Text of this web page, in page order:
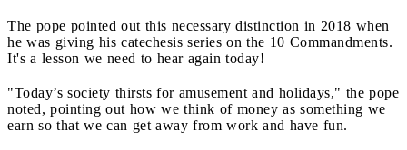
The pope pointed out this necessary distinction in 2018 when
he was giving his catechesis series on the 10 Commandments.
It's a lesson we need to hear again today!
"Today’s society thirsts for amusement and holidays," the pope
noted, pointing out how we think of money as something we
earn so that we can get away from work and have fun.